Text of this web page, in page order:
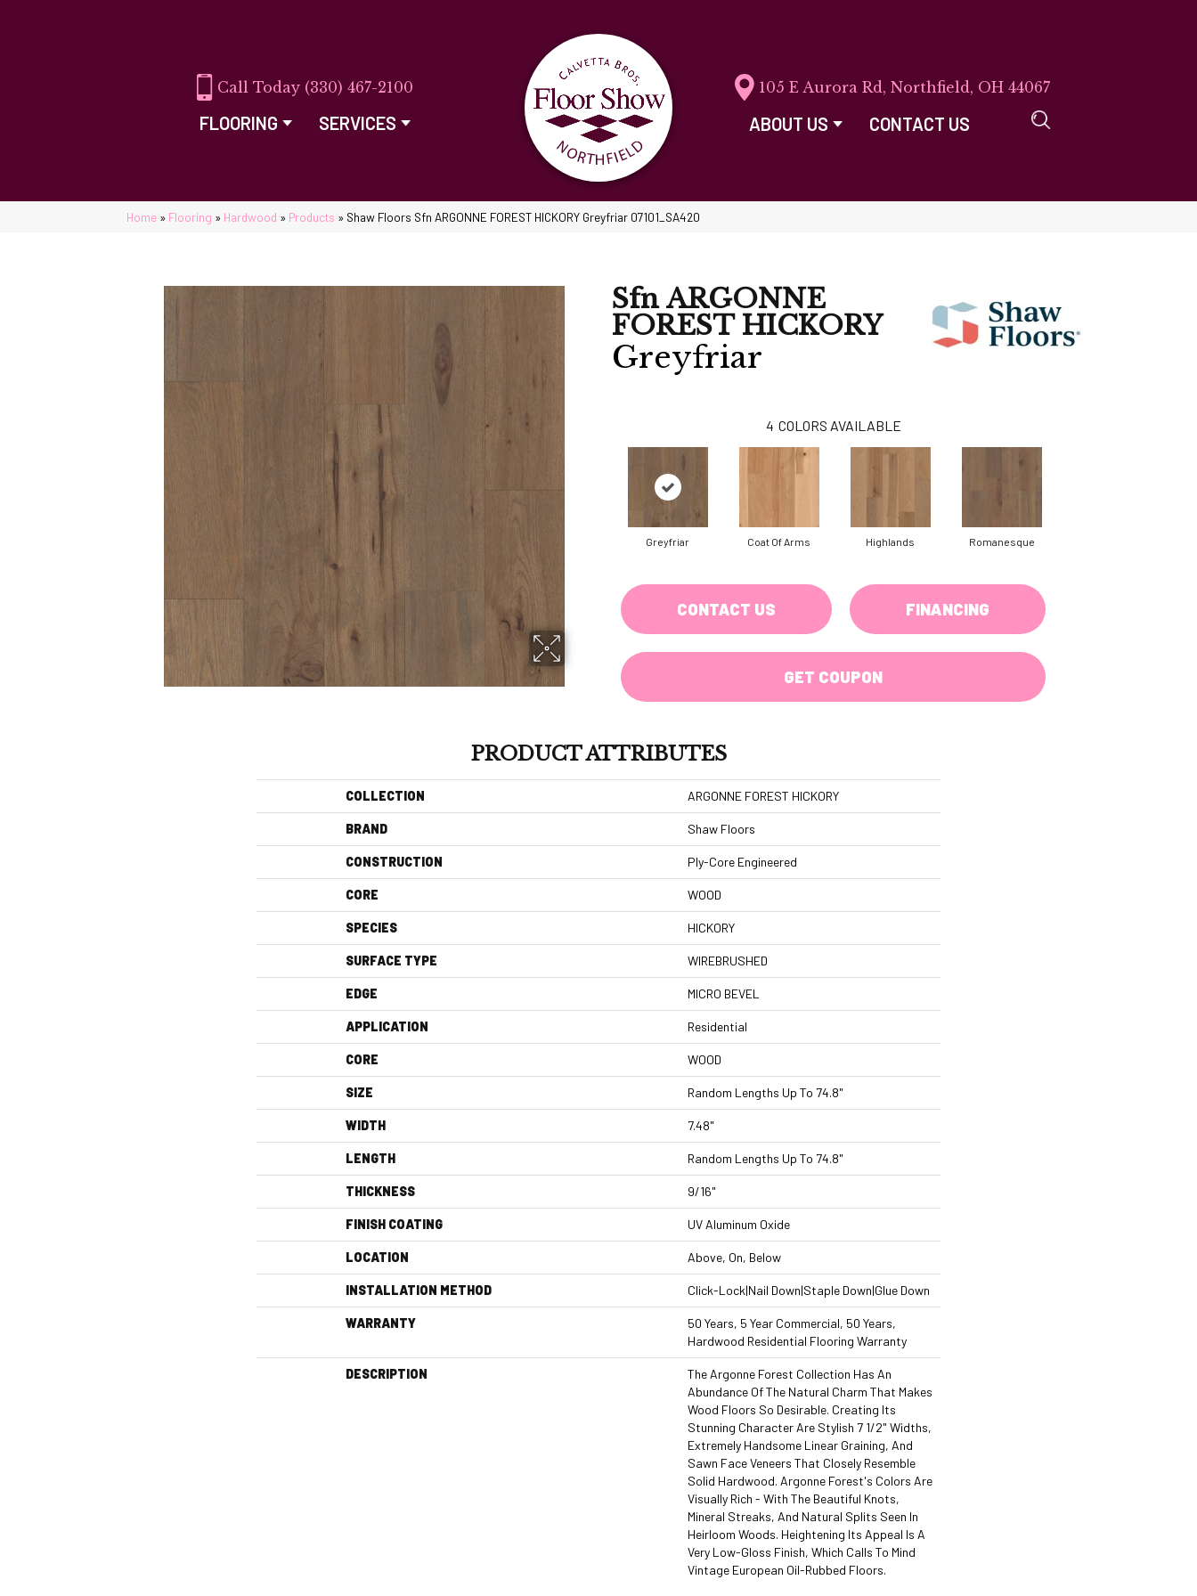
(330) 467-2100
FLOORING SERVICES
105 E Aurora Rd, Northfield, OH 44067
ABOUT US CONTACT US
Home » Flooring » Hardwood » Products » Shaw Floors Sfn ARGONNE FOREST HICKORY Greyfriar 07101_SA420
Sfn ARGONNE
FOREST HICKORY
Greyfriar
4 COLORS AVAILABLE
Greyfriar Coat Of Arms Highlands Romanesque
CONTACT US FINANCING
GET COUPON
PRODUCT ATTRIBUTES
COLLECTION ARGONNE FOREST HICKORY
BRAND Shaw Floors
CONSTRUCTION Ply-Core Engineered
CORE WOOD
SPECIES HICKORY
SURFACE TYPE WIREBRUSHED
EDGE MICRO BEVEL
APPLICATION Residential
CORE WOOD
SIZE Random Lengths Up To 74.8"
WIDTH 7.48"
LENGTH Random Lengths Up To 74.8"
THICKNESS 9/16"
FINISH COATING UV Aluminum Oxide
LOCATION Above, On, Below
INSTALLATION METHOD Click-Lock|Nail Down|Staple Down|Glue Down
WARRANTY
50 Years, 5 Year Commercial, 50 Years,
Hardwood Residential Flooring Warranty
DESCRIPTION
The Argonne Forest Collection Has An
Abundance Of The Natural Charm That Makes
Wood Floors So Desirable. Creating Its
Stunning Character Are Stylish 7 1/2" Widths,
Extremely Handsome Linear Graining, And
Sawn Face Veneers That Closely Resemble
Solid Hardwood. Argonne Forest's Colors Are
Visually Rich - With The Beautiful Knots,
Mineral Streaks, And Natural Splits Seen In
Heirloom Woods. Heightening Its Appeal Is A
Very Low-Gloss Finish, Which Calls To Mind
Vintage European Oil-Rubbed Floors.